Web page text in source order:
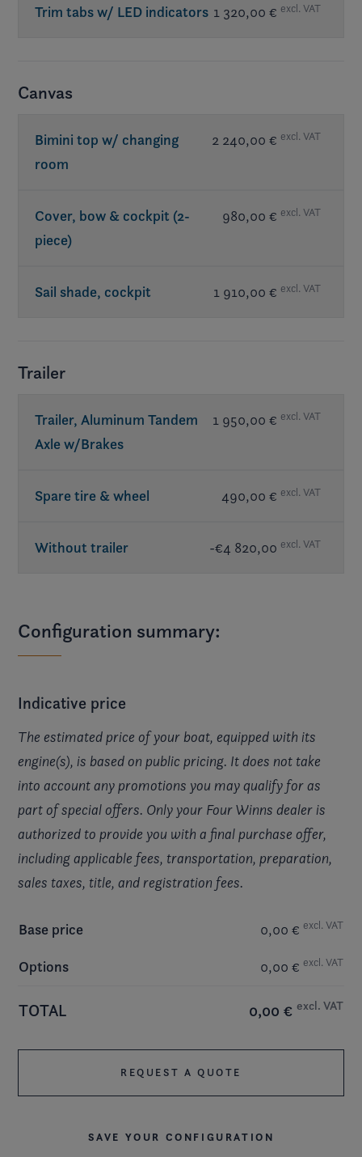
Trim tabs w/ LED indicators 1 320,00 € excl. VAT
Canvas
Bimini top w/ changing
room
2 240,00 € excl. VAT
Cover, bow & cockpit (2-
piece)
980,00 € excl. VAT
Sail shade, cockpit 1 910,00 € excl. VAT
Trailer
Trailer, Aluminum Tandem
Axle w/Brakes
1 950,00 € excl. VAT
Spare tire & wheel 490,00 € excl. VAT
Without trailer -€4 820,00 excl. VAT
Configuration summary:
Indicative price
The estimated price of your boat, equipped with its
engine(s), is based on public pricing. It does not take
into account any promotions you may qualify for as
part of special offers. Only your Four Winns dealer is
authorized to provide you with a final purchase offer,
including applicable fees, transportation, preparation,
sales taxes, title, and registration fees.
Base price 0,00 € excl. VAT
Options 0,00 € excl. VAT
TOTAL 0,00 € excl. VAT
REQUEST A QUOTE
SAVE YOUR CONFIGURATION